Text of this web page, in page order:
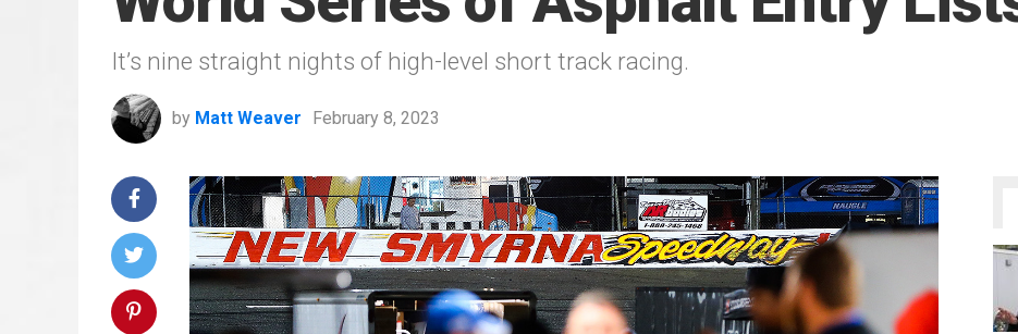
It’s nine straight nights of high-level short track racing.
by Matt Weaver February 8, 2023